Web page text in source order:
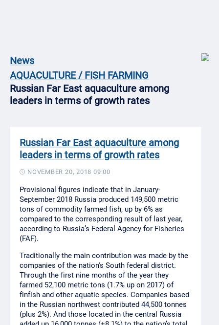
News
AQUACULTURE / FISH FARMING
Russian Far East aquaculture among
leaders in terms of growth rates
Russian Far East aquaculture among
leaders in terms of growth rates
NOVEMBER 20, 2018 09:00
Provisional figures indicate that in January-
September 2018 Russia produced 149,500 metric
tons of commodity farmed fish, up by 6% as
compared to the corresponding result of last year,
according to Russia’s Federal Agency for Fisheries
(FAF).
Traditionally the main contribution was made by the
companies of the nation's South federal district.
Through the first nine months of the year they
farmed 52,100 metric tons (1.7% up on 2017) of
finfish and other aquatic species. Companies based
in the Russian northwest contributed 44,500 tonnes
(plus 2%). And those located in the central Russia